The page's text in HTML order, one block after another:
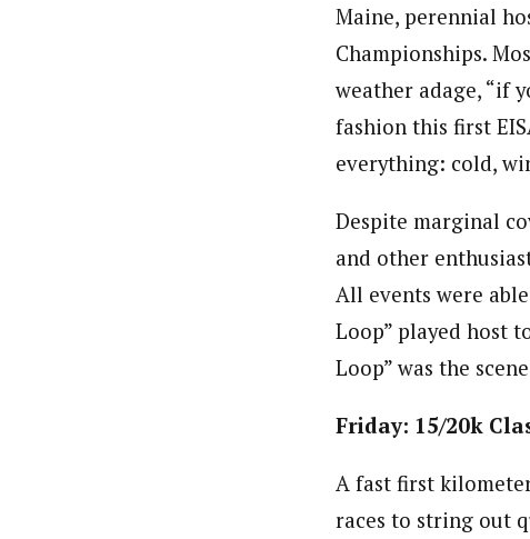
Maine, perennial
Championships.
weather adage, “if
fashion this first
everything: cold,
Despite marginal
and other
All events were
Loop” played host
Loop” was the
Friday: 15/20k
A fast first
races to string out